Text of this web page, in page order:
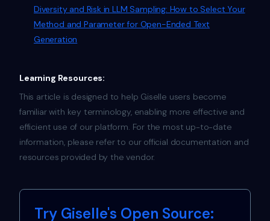
Diversity and Risk in LLM Sampling: How to Select Your
Method and Parameter for Open-Ended Text
Generation
Learning Resources:
This article is designed to help Giselle users become
familiar with key terminology, enabling more effective and
efficient use of our platform. For the most up-to-date
information, please refer to our official documentation and
resources provided by the vendor.
Try Giselle's Open Source: